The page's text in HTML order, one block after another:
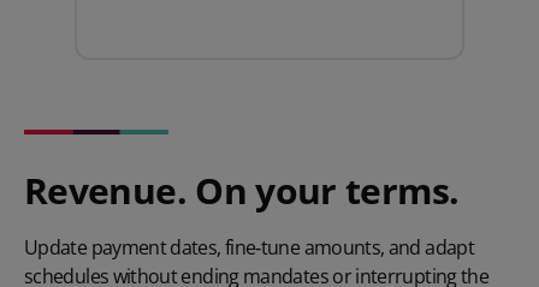
Revenue. On your terms.
Update payment dates, fine‑tune amounts, and adapt
schedules without ending mandates or interrupting the